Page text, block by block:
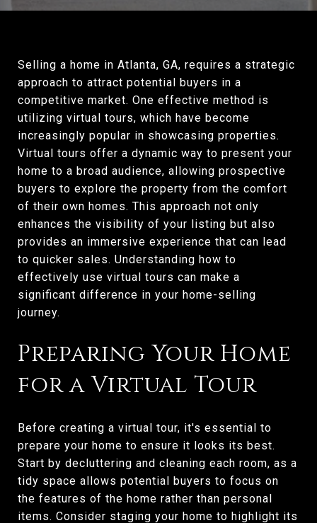
Selling a home in Atlanta, GA, requires a strategic
approach to attract potential buyers in a
competitive market. One effective method is
utilizing virtual tours, which have become
increasingly popular in showcasing properties.
Virtual tours offer a dynamic way to present your
home to a broad audience, allowing prospective
buyers to explore the property from the comfort
of their own homes. This approach not only
enhances the visibility of your listing but also
provides an immersive experience that can lead
to quicker sales. Understanding how to
effectively use virtual tours can make a
significant difference in your home-selling
journey.
Preparing Your Home
for a Virtual Tour
Before creating a virtual tour, it's essential to
prepare your home to ensure it looks its best.
Start by decluttering and cleaning each room, as a
tidy space allows potential buyers to focus on
the features of the home rather than personal
items. Consider staging your home to highlight its